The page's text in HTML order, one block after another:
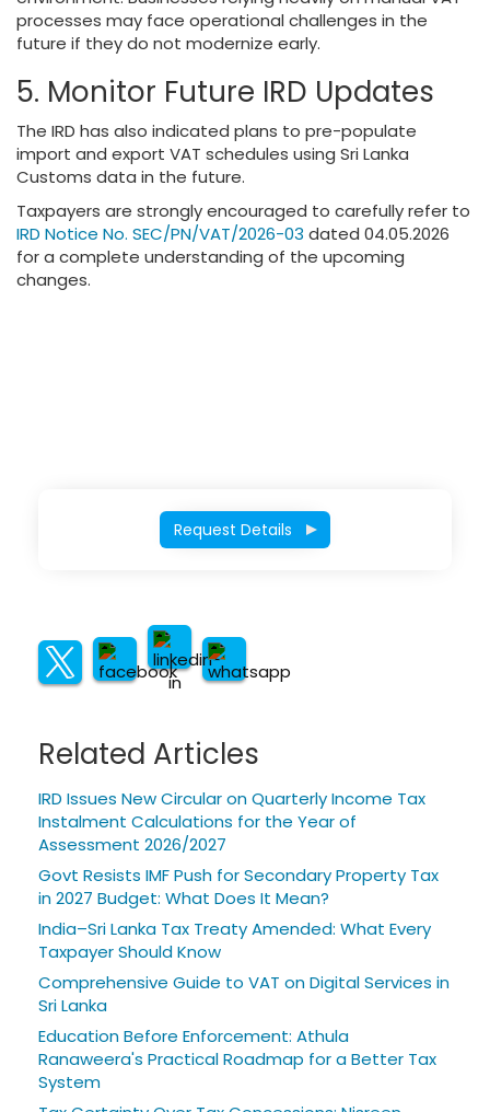
processes may face operational challenges in the
future if they do not modernize early.
5. Monitor Future IRD Updates
The IRD has also indicated plans to pre-populate
import and export VAT schedules using Sri Lanka
Customs data in the future.
Taxpayers are strongly encouraged to carefully refer to
IRD Notice No. SEC/PN/VAT/2026-03 dated 04.05.2026
for a complete understanding of the upcoming
changes.
Request Details
Related Articles
IRD Issues New Circular on Quarterly Income Tax
Instalment Calculations for the Year of
Assessment 2026/2027
Govt Resists IMF Push for Secondary Property Tax
in 2027 Budget: What Does It Mean?
India–Sri Lanka Tax Treaty Amended: What Every
Taxpayer Should Know
Comprehensive Guide to VAT on Digital Services in
Sri Lanka
Education Before Enforcement: Athula
Ranaweera's Practical Roadmap for a Better Tax
System